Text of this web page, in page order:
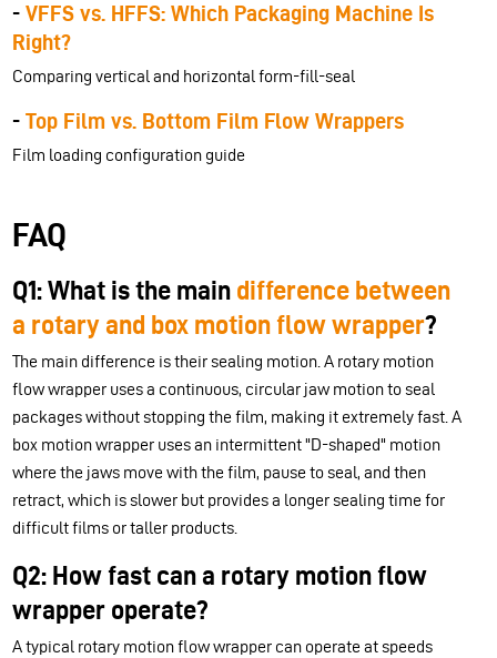
-VFFS vs. HFFS: Which Packaging Machine Is
Right?
Comparing vertical and horizontal form-fill-seal
-Top Film vs. Bottom Film Flow Wrappers
Film loading configuration guide
FAQ
Q1: What is the main difference between
a rotary and box motion flow wrapper?
The main difference is their sealing motion. A rotary motion
flow wrapper uses a continuous, circular jaw motion to seal
packages without stopping the film, making it extremely fast. A
box motion wrapper uses an intermittent "D-shaped" motion
where the jaws move with the film, pause to seal, and then
retract, which is slower but provides a longer sealing time for
difficult films or taller products.
Q2: How fast can a rotary motion flow
wrapper operate?
A typical rotary motion flow wrapper can operate at speeds